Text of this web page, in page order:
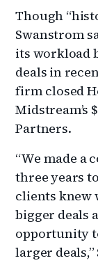
Though
Swanstrom
its workload
deals in
firm closed
Midstream’s
Partners.
“We made a
three years
clients knew
bigger deals
opportunity
larger